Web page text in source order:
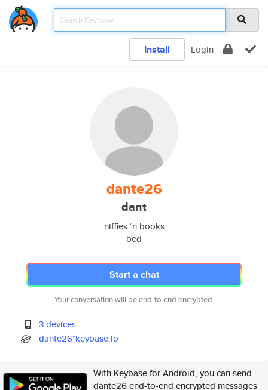
Install Login
dante26
dant
niffies ‘n books
bed
Start a chat
Your conversation will be end-to-end encrypted.
3 devices
dante26*keybase.io
With Keybase for Android, you can send
dante26 end-to-end encrypted messages